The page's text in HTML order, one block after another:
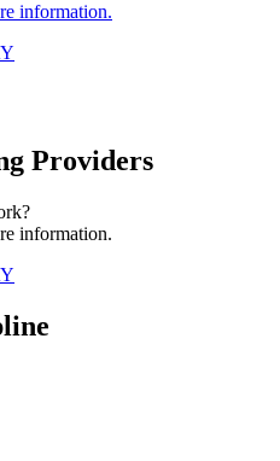
information.​
Providers
information.